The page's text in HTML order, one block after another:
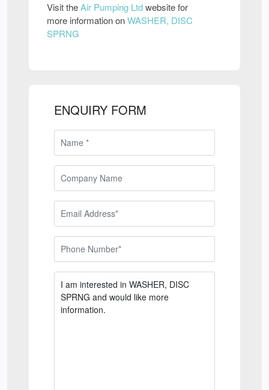
Visit theAir Pumping Ltdwebsite for
more information onWASHER, DISC
SPRNG
ENQUIRY FORM